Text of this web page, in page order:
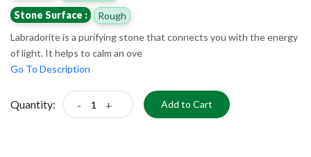
Stone Surface :
Rough
Labradorite is a purifying stone that connects you with the energy
of light. It helps to calm an ove
Go To Description
Quantity: - + Add to Cart